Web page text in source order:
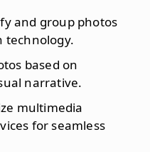
and group photos
technology.
based on
narrative.
multimedia
for seamless